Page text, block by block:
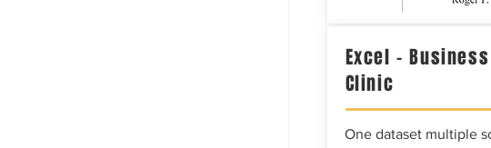
Excel –
Clinic
One dataset multiple